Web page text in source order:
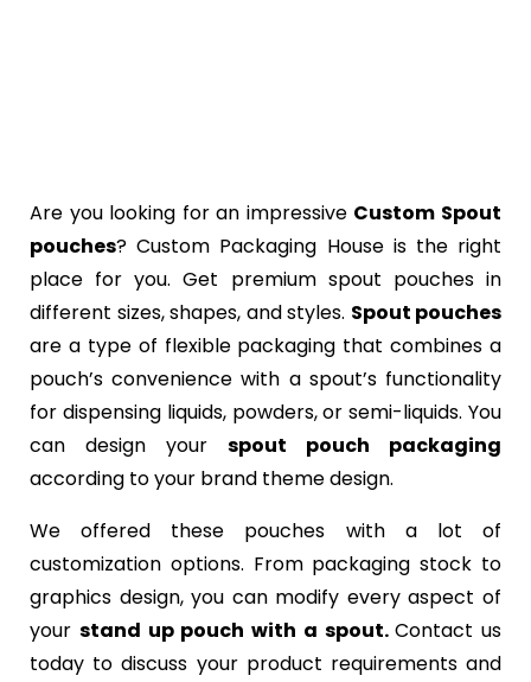
Are you looking for an impressive Custom Spout
pouches? Custom Packaging House is the right
place for you. Get premium spout pouches in
different sizes, shapes, and styles. Spout pouches
are a type of flexible packaging that combines a
pouch’s convenience with a spout’s functionality
for dispensing liquids, powders, or semi-liquids. You
can design your spout pouch packaging
according to your brand theme design.
We offered these pouches with a lot of
customization options. From packaging stock to
graphics design, you can modify every aspect of
your stand up pouch with a spout.Contact us
today to discuss your product requirements and